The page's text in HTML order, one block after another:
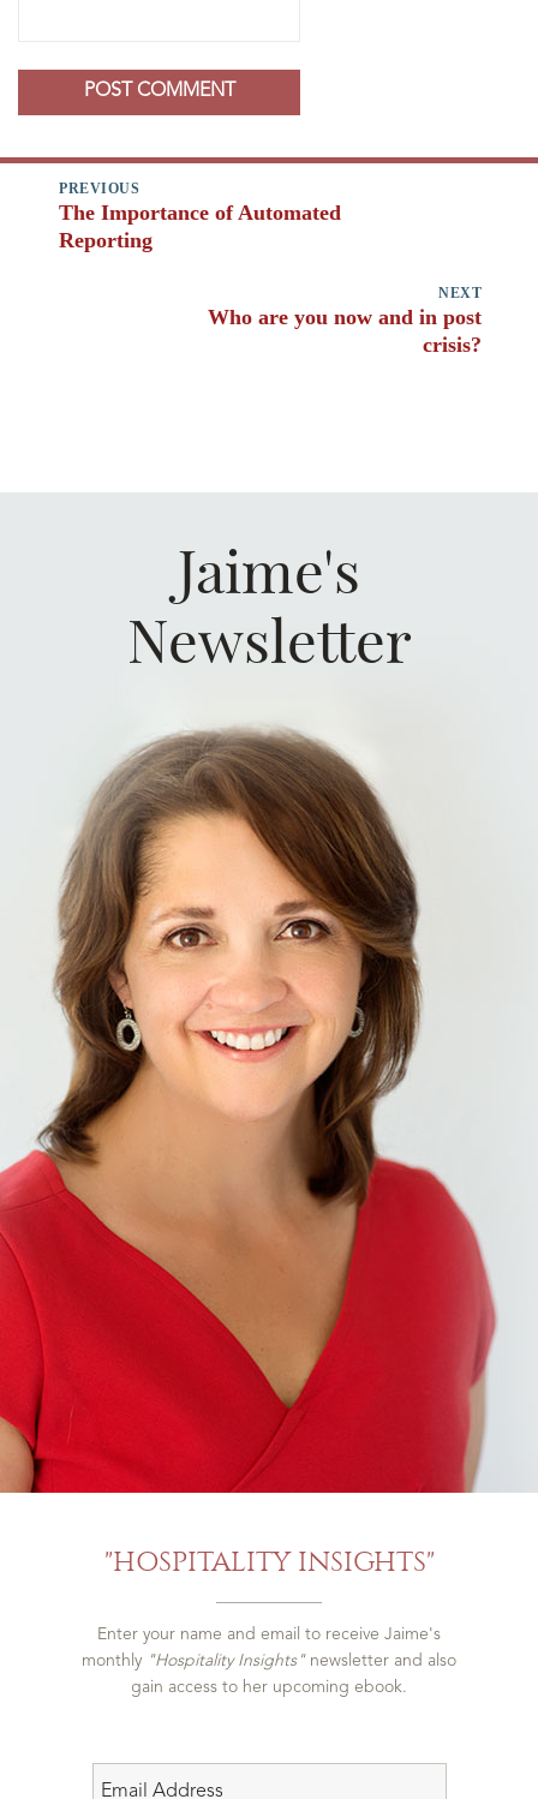
PREVIOUS
Previous
post:
The Importance of Automated
Reporting
NEXT
Next
Who are you now and in post
crisis?
Jaime's
Newsletter
"HOSPITALITY INSIGHTS"
Enter your name and email to receive Jaime's
monthly "Hospitality Insights"newsletter and also
gain access to her upcoming ebook.